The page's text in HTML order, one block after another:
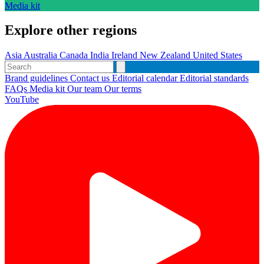
Media kit
Explore other regions
Asia Australia Canada India Ireland New Zealand United States
Brand guidelines Contact us Editorial calendarEditorial standards
FAQs Media kit Our team Our terms
YouTube